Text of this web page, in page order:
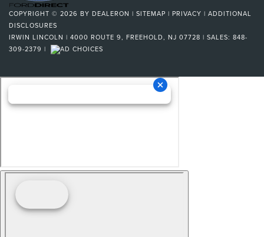
COPYRIGHT © 2026 BY DEALERON | SITEMAP | PRIVACY | ADDITIONAL
DISCLOSURES
IRWIN LINCOLN | 4000 ROUTE 9, FREEHOLD, NJ 07728 | SALES: 848-
309-2379 |